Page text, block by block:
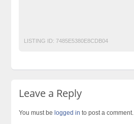
LISTING ID: 7485E5380E8CDB04
Leave a Reply
You must be logged in to post a comment.